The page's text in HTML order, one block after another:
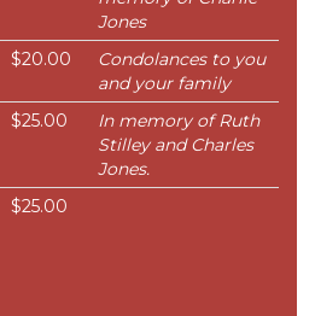
Jones
$20.00
Condolances to you
and your family
$25.00
In memory of Ruth
Stilley and Charles
Jones.
$25.00